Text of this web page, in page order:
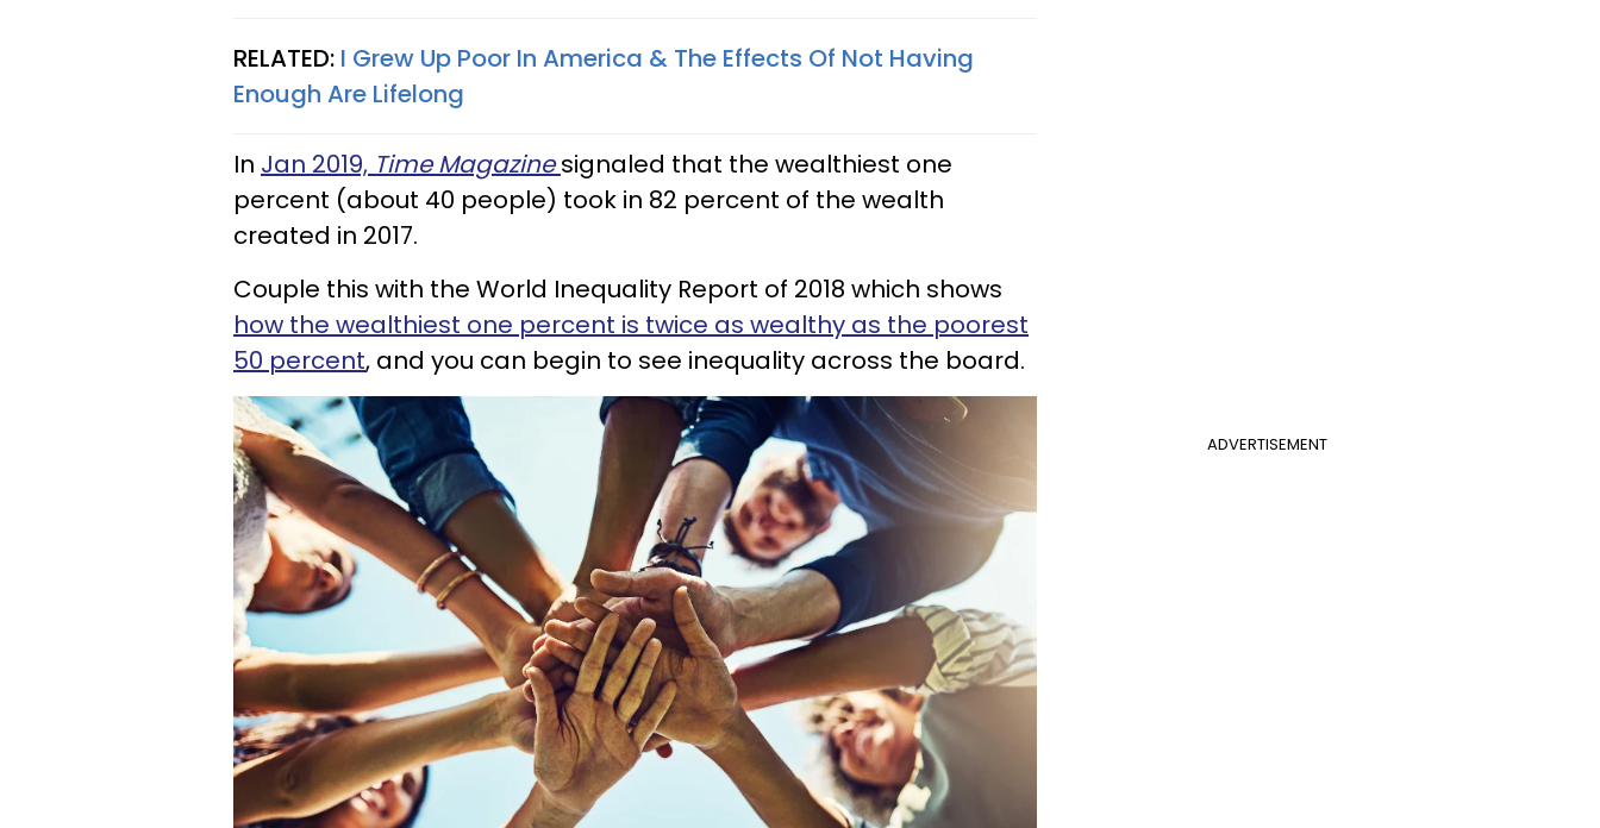
RELATED: I Grew Up Poor In America & The Effects Of Not Having
Enough Are Lifelong
In Jan 2019, Time Magazine signaled that the wealthiest one
percent (about 40 people) took in 82 percent of the wealth
created in 2017.
Couple this with the World Inequality Report of 2018 which shows
how the wealthiest one percent is twice as wealthy as the poorest
50 percent, and you can begin to see inequality across the board.
ADVERTISEMENT